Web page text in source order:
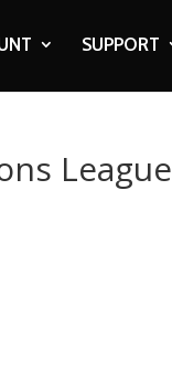
SUPPORT
League